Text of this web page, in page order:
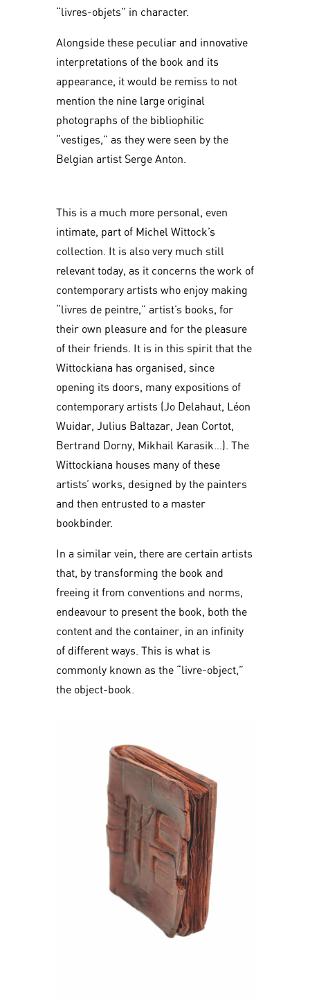
“livres-objets” in character.
Alongside these peculiar and innovative
interpretations of the book and its
appearance, it would be remiss to not
mention the nine large original
photographs of the bibliophilic
“vestiges,” as they were seen by the
Belgian artist Serge Anton.
This is a much more personal, even
intimate, part of Michel Wittock’s
collection. It is also very much still
relevant today, as it concerns the work of
contemporary artists who enjoy making
“livres de peintre,” artist’s books, for
their own pleasure and for the pleasure
of their friends. It is in this spirit that the
Wittockiana has organised, since
opening its doors, many expositions of
contemporary artists (Jo Delahaut, Léon
Wuidar, Julius Baltazar, Jean Cortot,
Bertrand Dorny, Mikhail Karasik…). The
Wittockiana houses many of these
artists’ works, designed by the painters
and then entrusted to a master
bookbinder.
In a similar vein, there are certain artists
that, by transforming the book and
freeing it from conventions and norms,
endeavour to present the book, both the
content and the container, in an infinity
of different ways. This is what is
commonly known as the “livre-object,”
the object-book.